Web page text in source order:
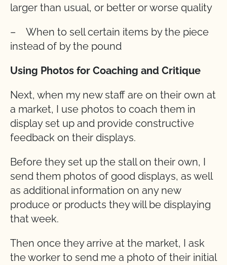
larger than usual, or better or worse quality
– When to sell certain items by the piece
instead of by the pound
Using Photos for Coaching and Critique
Next, when my new staff are on their own at
a market, I use photos to coach them in
display set up and provide constructive
feedback on their displays.
Before they set up the stall on their own, I
send them photos of good displays, as well
as additional information on any new
produce or products they will be displaying
that week.
Then once they arrive at the market, I ask
the worker to send me a photo of their initial